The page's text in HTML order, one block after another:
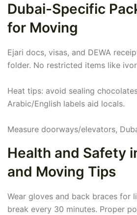
Dubai-Specific
for Moving
Ejari docs, visas, and DEWA
folder. No restricted items like
Heat tips: avoid sealing
Arabic/English labels aid locals.
Measure doorways/elevators,
Health and Safety
and Moving Tips
Wear gloves and back braces for
break every 30 minutes. Proper